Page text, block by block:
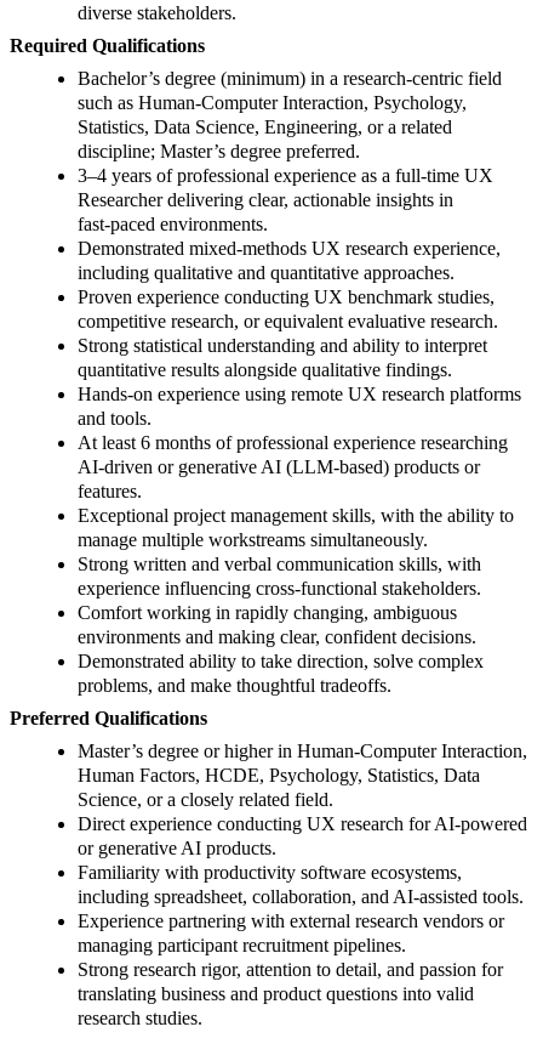
diverse stakeholders.
Required Qualifications
Bachelor’s degree (minimum) in a research‑centric field
such as Human‑Computer Interaction, Psychology,
Statistics, Data Science, Engineering, or a related
discipline; Master’s degree preferred.
3–4 years of professional experience as a full‑time UX
Researcher delivering clear, actionable insights in
fast‑paced environments.
Demonstrated mixed‑methods UX research experience,
including qualitative and quantitative approaches.
Proven experience conducting UX benchmark studies,
competitive research, or equivalent evaluative research.
Strong statistical understanding and ability to interpret
quantitative results alongside qualitative findings.
Hands‑on experience using remote UX research platforms
and tools.
At least 6 months of professional experience researching
AI‑driven or generative AI (LLM‑based) products or
features.
Exceptional project management skills, with the ability to
manage multiple workstreams simultaneously.
Strong written and verbal communication skills, with
experience influencing cross‑functional stakeholders.
Comfort working in rapidly changing, ambiguous
environments and making clear, confident decisions.
Demonstrated ability to take direction, solve complex
problems, and make thoughtful tradeoffs.
Preferred Qualifications
Master’s degree or higher in Human‑Computer Interaction,
Human Factors, HCDE, Psychology, Statistics, Data
Science, or a closely related field.
Direct experience conducting UX research for AI‑powered
or generative AI products.
Familiarity with productivity software ecosystems,
including spreadsheet, collaboration, and AI‑assisted tools.
Experience partnering with external research vendors or
managing participant recruitment pipelines.
Strong research rigor, attention to detail, and passion for
translating business and product questions into valid
research studies.